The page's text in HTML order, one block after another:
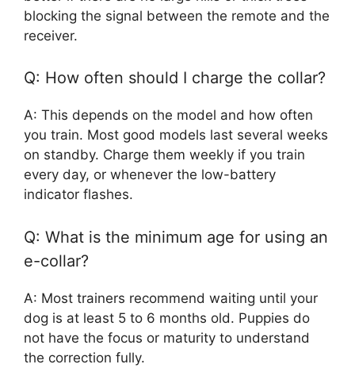
blocking the signal between the remote and the
receiver.
Q: How often should I charge the collar?
A: This depends on the model and how often
you train. Most good models last several weeks
on standby. Charge them weekly if you train
every day, or whenever the low-battery
indicator flashes.
Q: What is the minimum age for using an
e-collar?
A: Most trainers recommend waiting until your
dog is at least 5 to 6 months old. Puppies do
not have the focus or maturity to understand
the correction fully.